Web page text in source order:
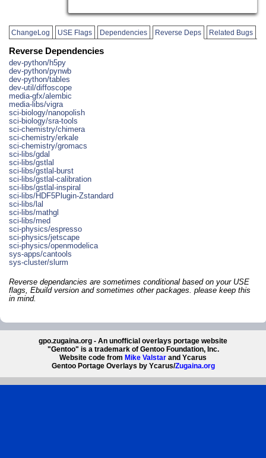
ChangeLog USE Flags Dependencies Reverse Deps Related Bugs
Reverse Dependencies
dev-python/h5py
dev-python/pynwb
dev-python/tables
dev-util/diffoscope
media-gfx/alembic
media-libs/vigra
sci-biology/nanopolish
sci-biology/sra-tools
sci-chemistry/chimera
sci-chemistry/erkale
sci-chemistry/gromacs
sci-libs/gdal
sci-libs/gstlal
sci-libs/gstlal-burst
sci-libs/gstlal-calibration
sci-libs/gstlal-inspiral
sci-libs/HDF5Plugin-Zstandard
sci-libs/lal
sci-libs/mathgl
sci-libs/med
sci-physics/espresso
sci-physics/jetscape
sci-physics/openmodelica
sys-apps/cantools
sys-cluster/slurm
Reverse dependancies are sometimes conditional based on your USE
flags, Ebuild version and sometimes other packages. please keep this
in mind.
gpo.zugaina.org - An unofficial overlays portage website
"Gentoo" is a trademark of Gentoo Foundation, Inc.
Website code from Mike Valstar and Ycarus
Gentoo Portage Overlays by Ycarus/Zugaina.org